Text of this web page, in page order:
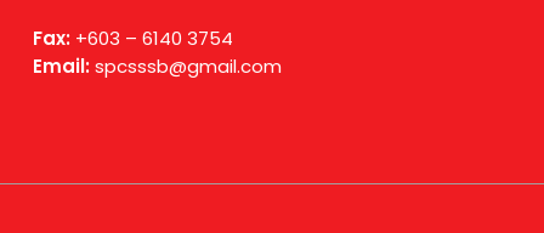
Fax:+603 – 6140 3754
Email:spcsssb@gmail.com